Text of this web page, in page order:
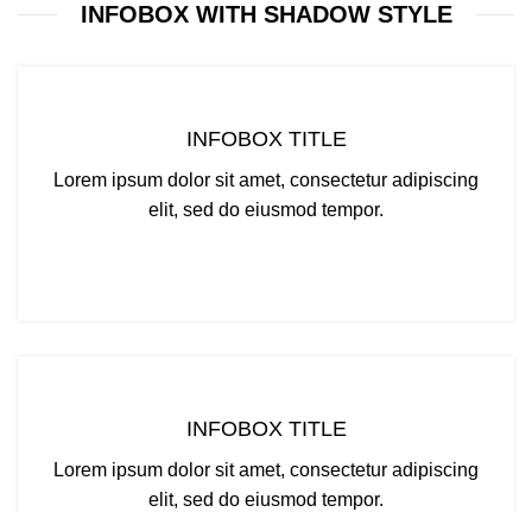
INFOBOX WITH SHADOW STYLE
INFOBOX TITLE
Lorem ipsum dolor sit amet, consectetur adipiscing
elit, sed do eiusmod tempor.
INFOBOX TITLE
Lorem ipsum dolor sit amet, consectetur adipiscing
elit, sed do eiusmod tempor.